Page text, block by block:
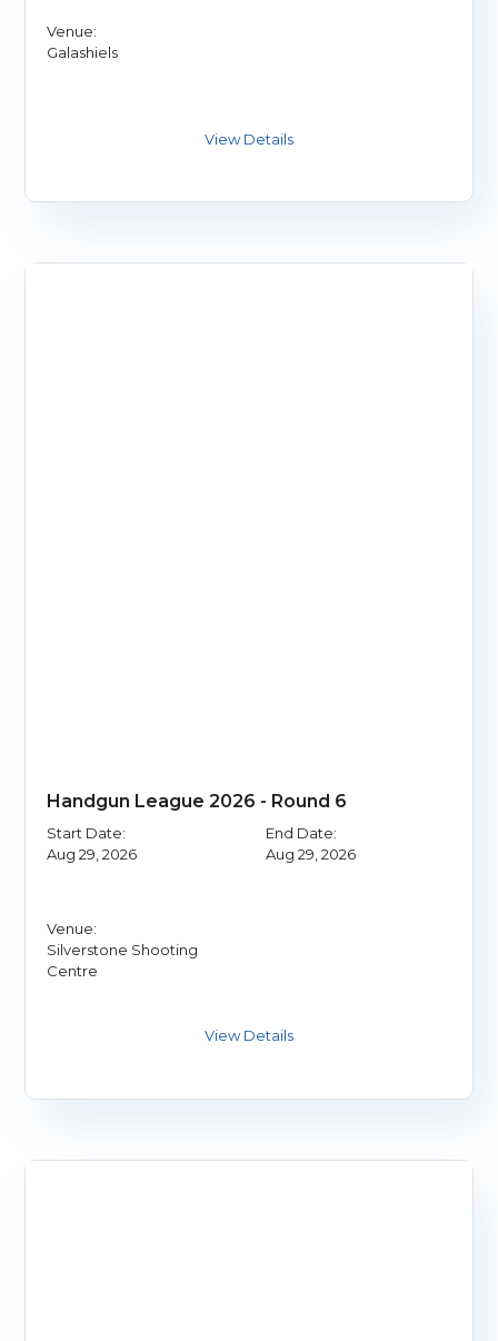
Venue:
Galashiels
Handgun League 2026 - Round 6
Start Date:
Aug 29, 2026
End Date:
Aug 29, 2026
Venue:
Silverstone Shooting
Centre